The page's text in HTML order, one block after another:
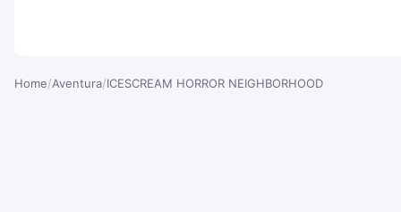
Home/Aventura/ICESCREAM HORROR NEIGHBORHOOD